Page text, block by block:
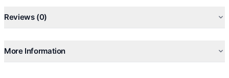
Reviews (0)
More Information